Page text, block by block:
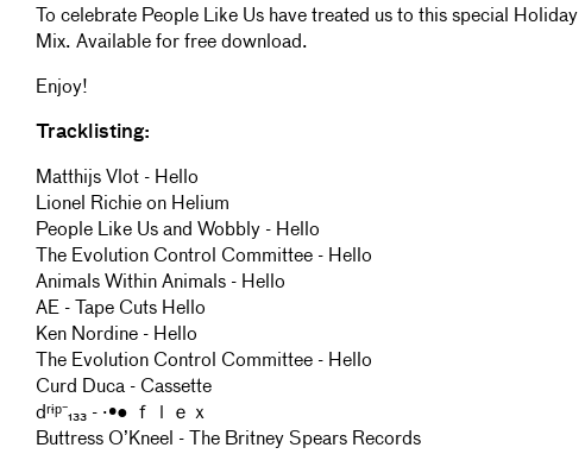
To celebrate People Like Us have treated us to this special Holiday
Mix. Available for free download.
Enjoy!
Tracklisting:
Matthijs Vlot - Hello
Lionel Richie on Helium
People Like Us and Wobbly - Hello
The Evolution Control Committee - Hello
Animals Within Animals - Hello
AE - Tape Cuts Hello
Ken Nordine - Hello
The Evolution Control Committee - Hello
Curd Duca - Cassette
dʳᶤᵖ⁻₁₃₃ - ·•● ｆｌｅｘ
Buttress O’Kneel - The Britney Spears Records